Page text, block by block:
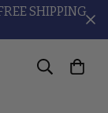
SHIPPING